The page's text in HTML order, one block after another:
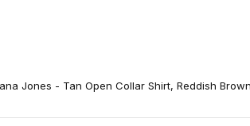
Jones - Tan Open Collar Shirt, Reddish